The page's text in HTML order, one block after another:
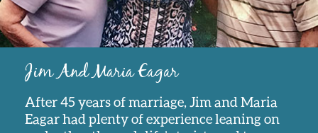
Jim And Maria Eagar
After 45 years of marriage, Jim and Maria
Eagar had plenty of experience leaning on